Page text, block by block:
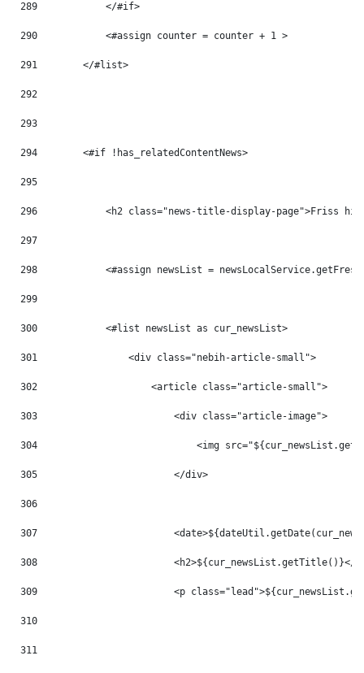
289
            </#if>
290
            <#assign counter = counter + 1 >
291
        </#list>
292
293
294
        <#if !has_relatedContentNews>
295
296
<h2 class="news-title-display-page">Friss
297
298
<#assign newsList =
299
300
            <#list newsList as cur_newsList>
301
                <div class="nebih-article-small">
302
                    <article class="article-small">
303
                        <div class="article-image">
304
<img
305
                        </div>
306
307
308
<h2>${cur_newsList.getTitle()}</
309
<p
310
311